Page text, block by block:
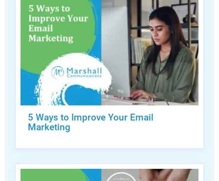
5 Ways to Improve Your Email
Marketing